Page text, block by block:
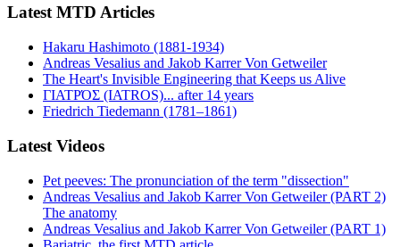
Latest MTD Articles
Hakaru Hashimoto (1881-1934)
Andreas Vesalius and Jakob Karrer Von Getweiler
The Heart's Invisible Engineering that Keeps us Alive
ΓΙΑΤΡΌΣ (IATROS)... after 14 years
Friedrich Tiedemann (1781–1861)
Latest Videos
Pet peeves: The pronunciation of the term "dissection"
Andreas Vesalius and Jakob Karrer Von Getweiler (PART 2)
The anatomy
Andreas Vesalius and Jakob Karrer Von Getweiler (PART 1)